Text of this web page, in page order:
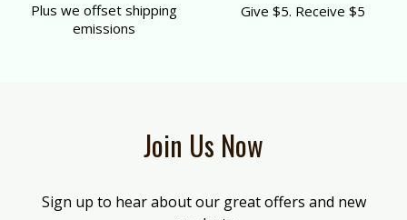
Plus we offset shipping
emissions
Give $5. Receive $5
Join Us Now
Sign up to hear about our great offers and new